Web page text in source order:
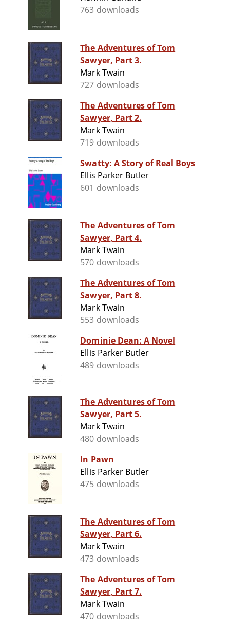
763 downloads
The Adventures of Tom
Sawyer, Part 3.
Mark Twain
727 downloads
The Adventures of Tom
Sawyer, Part 2.
Mark Twain
719 downloads
Swatty: A Story of Real Boys
Ellis Parker Butler
601 downloads
The Adventures of Tom
Sawyer, Part 4.
Mark Twain
570 downloads
The Adventures of Tom
Sawyer, Part 8.
Mark Twain
553 downloads
Dominie Dean: A Novel
Ellis Parker Butler
489 downloads
The Adventures of Tom
Sawyer, Part 5.
Mark Twain
480 downloads
In Pawn
Ellis Parker Butler
475 downloads
The Adventures of Tom
Sawyer, Part 6.
Mark Twain
473 downloads
The Adventures of Tom
Sawyer, Part 7.
Mark Twain
470 downloads